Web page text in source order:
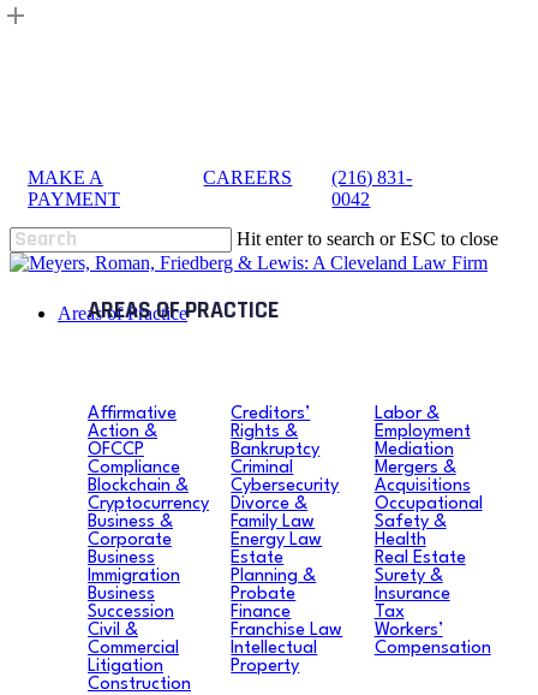
Skip
MAKE A
PAYMENT
CAREERS
(216) 831-
0042
Hit enter to search or ESC to close
Close
Areas of Practice
Affirmative
Action &
OFCCP
Compliance
Blockchain &
Cryptocurrency
Business &
Corporate
Business
Immigration
Business
Succession
Civil &
Commercial
Litigation
Construction
Creditors’
Rights &
Bankruptcy
Criminal
Cybersecurity
Divorce &
Family Law
Energy Law
Estate
Planning &
Probate
Finance
Franchise Law
Intellectual
Property
Labor &
Employment
Mediation
Mergers &
Acquisitions
Occupational
Safety &
Health
Real Estate
Surety &
Insurance
Tax
Workers’
Compensation